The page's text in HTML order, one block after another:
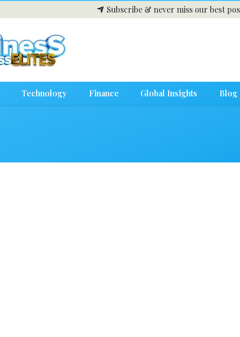
Subscribe & never miss our best
Technology Finance Global Insights Blog